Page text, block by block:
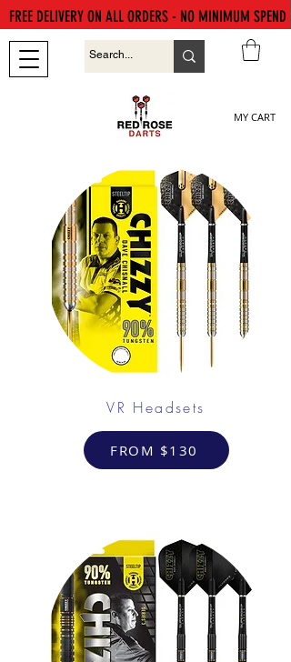
MY CART
FREE DELIVERY ON ALL ORDERS - NO MINIMUM SPEND
VR Headsets
FROM $130